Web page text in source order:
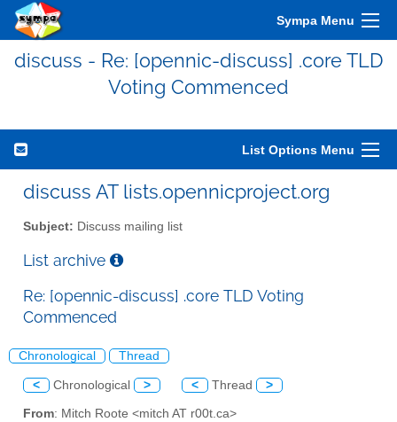
Sympa Menu
discuss - Re: [opennic-discuss] .core TLD
Voting Commenced
List Options Menu
discuss AT lists.opennicproject.org
Subject: Discuss mailing list
List archive
Re: [opennic-discuss] .core TLD Voting
Commenced
Chronological Thread
< Chronological > < Thread >
From: Mitch Roote <mitch AT r00t.ca>